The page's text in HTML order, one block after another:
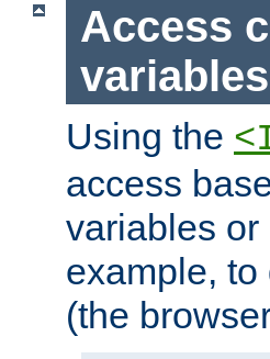
Access
variables
Using the
access
variables
example,
(the